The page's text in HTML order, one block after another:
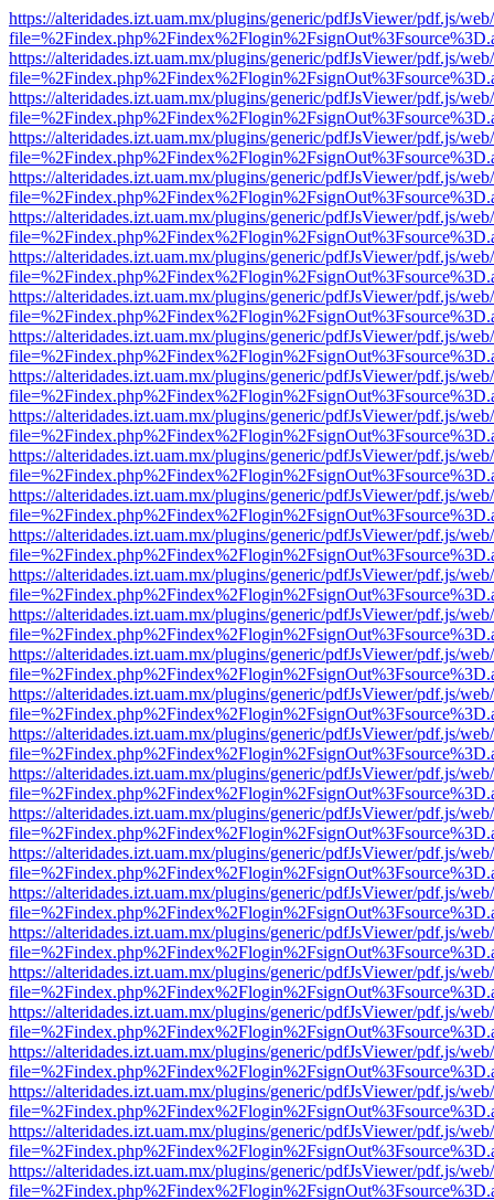
https://alteridades.izt.uam.mx/plugins/generic/pdfJsViewer/pdf.js/
https://alteridades.izt.uam.mx/plugins/generic/pdfJsViewer/pdf.js/
https://alteridades.izt.uam.mx/plugins/generic/pdfJsViewer/pdf.js/
https://alteridades.izt.uam.mx/plugins/generic/pdfJsViewer/pdf.js/
https://alteridades.izt.uam.mx/plugins/generic/pdfJsViewer/pdf.js/
https://alteridades.izt.uam.mx/plugins/generic/pdfJsViewer/pdf.js/
https://alteridades.izt.uam.mx/plugins/generic/pdfJsViewer/pdf.js/
https://alteridades.izt.uam.mx/plugins/generic/pdfJsViewer/pdf.js/
https://alteridades.izt.uam.mx/plugins/generic/pdfJsViewer/pdf.js/
https://alteridades.izt.uam.mx/plugins/generic/pdfJsViewer/pdf.js/
https://alteridades.izt.uam.mx/plugins/generic/pdfJsViewer/pdf.js/
https://alteridades.izt.uam.mx/plugins/generic/pdfJsViewer/pdf.js/
https://alteridades.izt.uam.mx/plugins/generic/pdfJsViewer/pdf.js/
https://alteridades.izt.uam.mx/plugins/generic/pdfJsViewer/pdf.js/
https://alteridades.izt.uam.mx/plugins/generic/pdfJsViewer/pdf.js/
https://alteridades.izt.uam.mx/plugins/generic/pdfJsViewer/pdf.js/
https://alteridades.izt.uam.mx/plugins/generic/pdfJsViewer/pdf.js/
https://alteridades.izt.uam.mx/plugins/generic/pdfJsViewer/pdf.js/
https://alteridades.izt.uam.mx/plugins/generic/pdfJsViewer/pdf.js/
https://alteridades.izt.uam.mx/plugins/generic/pdfJsViewer/pdf.js/
https://alteridades.izt.uam.mx/plugins/generic/pdfJsViewer/pdf.js/
https://alteridades.izt.uam.mx/plugins/generic/pdfJsViewer/pdf.js/
https://alteridades.izt.uam.mx/plugins/generic/pdfJsViewer/pdf.js/
https://alteridades.izt.uam.mx/plugins/generic/pdfJsViewer/pdf.js/
https://alteridades.izt.uam.mx/plugins/generic/pdfJsViewer/pdf.js/
https://alteridades.izt.uam.mx/plugins/generic/pdfJsViewer/pdf.js/
https://alteridades.izt.uam.mx/plugins/generic/pdfJsViewer/pdf.js/
https://alteridades.izt.uam.mx/plugins/generic/pdfJsViewer/pdf.js/
https://alteridades.izt.uam.mx/plugins/generic/pdfJsViewer/pdf.js/
https://alteridades.izt.uam.mx/plugins/generic/pdfJsViewer/pdf.js/